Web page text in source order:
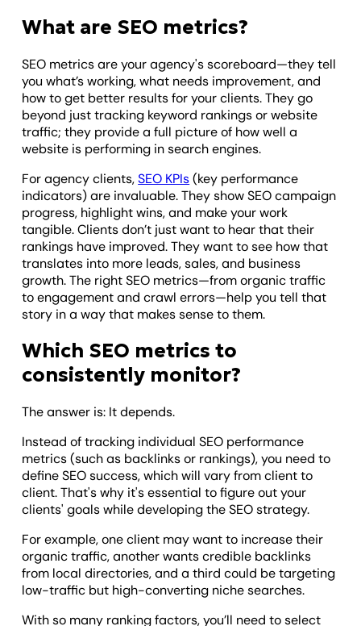
What are SEO metrics?
SEO metrics are your agency's scoreboard—they tell
you what’s working, what needs improvement, and
how to get better results for your clients. They go
beyond just tracking keyword rankings or website
traffic; they provide a full picture of how well a
website is performing in search engines.
For agency clients,SEO KPIs(key performance
indicators) are invaluable. They show SEO campaign
progress, highlight wins, and make your work
tangible. Clients don’t just want to hear that their
rankings have improved. They want to see how that
translates into more leads, sales, and business
growth. The right SEO metrics—from organic traffic
to engagement and crawl errors—help you tell that
story in a way that makes sense to them.
Which SEO metrics to
consistently monitor?
The answer is: It depends.
Instead of tracking individual SEO performance
metrics (such as backlinks or rankings), you need to
define SEO success, which will vary from client to
client. That's why it's essential to figure out your
clients' goals while developing the SEO strategy.
For example, one client may want to increase their
organic traffic, another wants credible backlinks
from local directories, and a third could be targeting
low-traffic but high-converting niche searches.
With so many ranking factors, you’ll need to select